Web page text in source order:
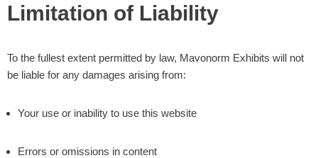
Limitation of Liability
To the fullest extent permitted by law, Mavonorm Exhibits will not
be liable for any damages arising from:
Your use or inability to use this website
Errors or omissions in content